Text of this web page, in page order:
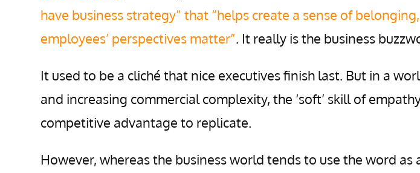
have business strategy” that “helps create a sense of
employees’ perspectives matter”. It really is the business
It used to be a cliché that nice executives finish last. But in a
and increasing commercial complexity, the ‘soft’ skill of
competitive advantage to replicate.
However, whereas the business world tends to use the word as